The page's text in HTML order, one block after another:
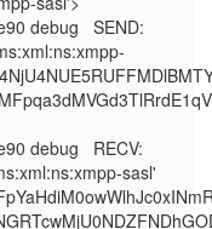
debug   SEND:
debug   RECV:
sasl'